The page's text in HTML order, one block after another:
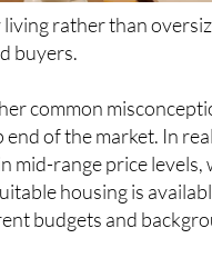
living rather than
buyers.
end of the market. In
mid-range price levels,
housing is
budgets and